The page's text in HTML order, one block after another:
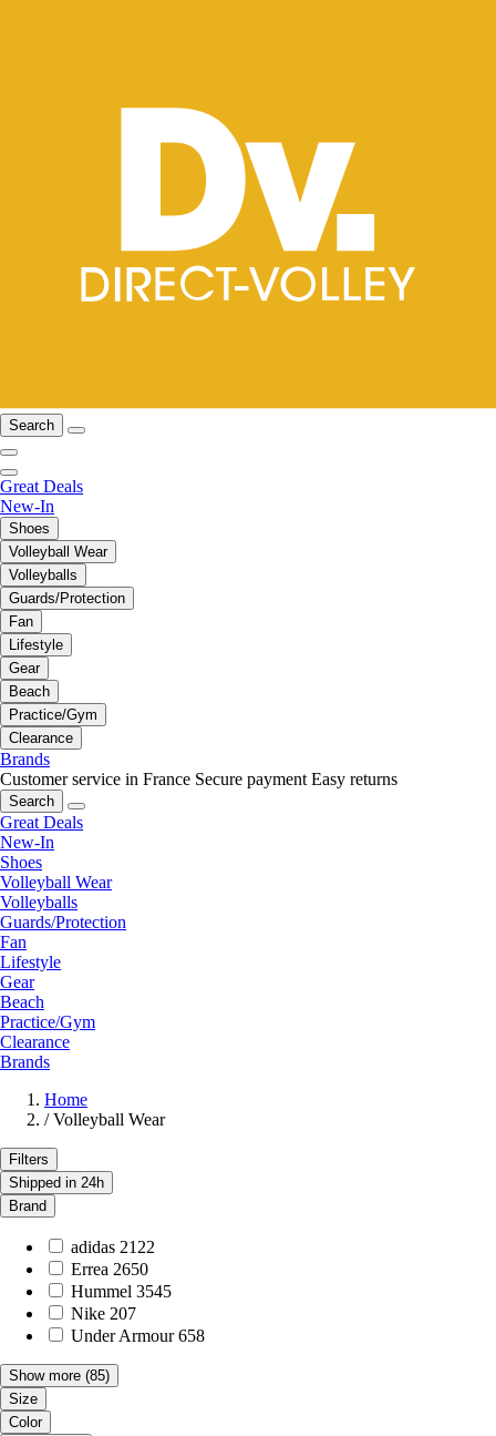
Search
Great Deals
New-In
Shoes
Volleyball Wear
Volleyballs
Guards/Protection
Fan
Lifestyle
Gear
Beach
Practice/Gym
Clearance
Brands
Customer service in France Secure payment Easy returns
Search
Great Deals
New-In
Shoes
Volleyball Wear
Volleyballs
Guards/Protection
Fan
Lifestyle
Gear
Beach
Practice/Gym
Clearance
Brands
Home
/ Volleyball Wear
Filters
Shipped in 24h
Brand
adidas 2122
Errea 2650
Hummel 3545
Nike 207
Under Armour 658
Show more (85)
Size
Color